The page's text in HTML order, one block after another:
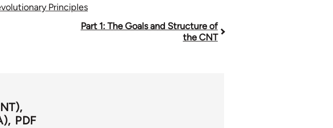
Principles
Part 1: The Goals and Structure of
the CNT
PDF